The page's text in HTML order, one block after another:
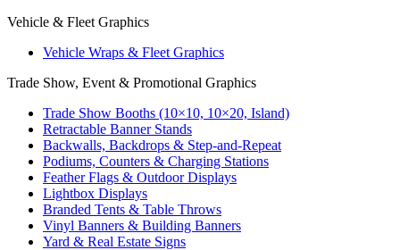
Vehicle & Fleet Graphics
Vehicle Wraps & Fleet Graphics
Trade Show, Event & Promotional Graphics
Trade Show Booths (10×10, 10×20, Island)
Retractable Banner Stands
Backwalls, Backdrops & Step-and-Repeat
Podiums, Counters & Charging Stations
Feather Flags & Outdoor Displays
Lightbox Displays
Branded Tents & Table Throws
Vinyl Banners & Building Banners
Yard & Real Estate Signs